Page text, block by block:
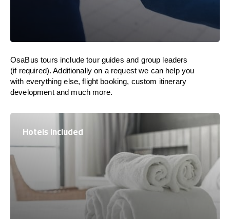
OsaBus tours include tour guides and group leaders
(if required). Additionally on a request we can help you
with everything else, flight booking, custom itinerary
development and much more.
Hotels included